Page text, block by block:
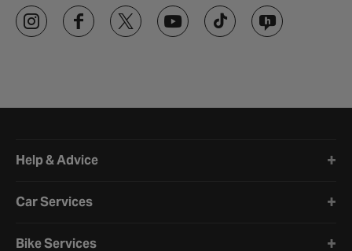
Help & Advice
Car Services
Bike Services